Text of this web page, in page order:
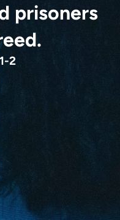
prisoners
2